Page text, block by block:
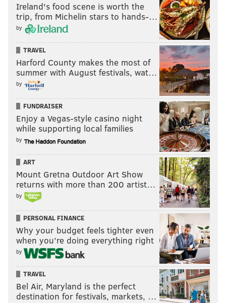
Ireland's food scene is worth the
trip, from Michelin stars to hands-…
by
TRAVEL
Harford County makes the most of
summer with August festivals, wat…
by
FUNDRAISER
Enjoy a Vegas-style casino night
while supporting local families
by
ART
Mount Gretna Outdoor Art Show
returns with more than 200 artist…
by
PERSONAL FINANCE
Why your budget feels tighter even
when you’re doing everything right
by
TRAVEL
Bel Air, Maryland is the perfect
destination for festivals, markets, …